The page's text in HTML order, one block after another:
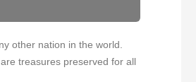
other nation in the world.
treasures preserved for all